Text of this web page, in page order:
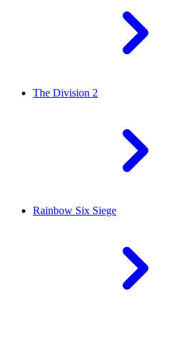
The Division 2
Rainbow Six Siege